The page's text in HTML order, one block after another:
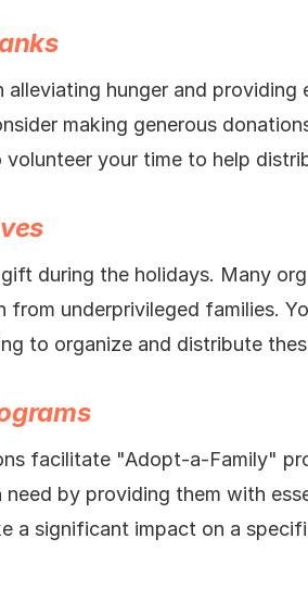
alleviating hunger and providing
making generous
volunteer your time to help
during the holidays. Many
underprivileged families.
to organize and distribute
facilitate "Adopt-a-Family"
by providing them with
a significant impact on a